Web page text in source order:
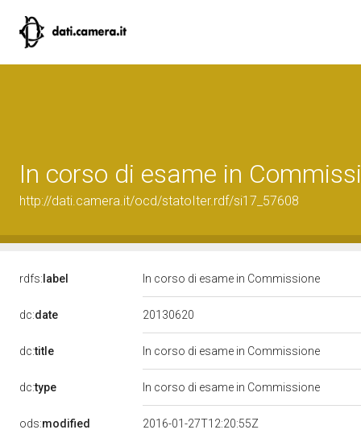
In corso di esame in
http://dati.camera.it/ocd/statoIter.rdf/si17_57608
rdfs: label In corso di esame in Commissione
dc:date 20130620
dc:title In corso di esame in Commissione
dc:type In corso di esame in Commissione
ods:modified 2016-01-27T12:20:55Z